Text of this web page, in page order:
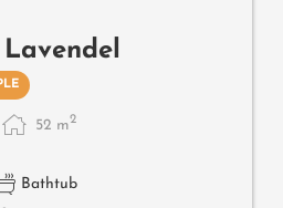
52 m2
Bathtub